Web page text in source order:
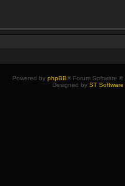
Powered by phpBB® Forum Software ©
Designed by ST Software